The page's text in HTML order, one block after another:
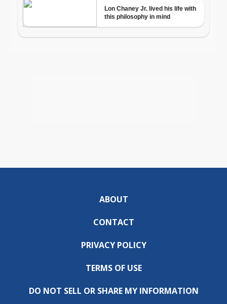
ABOUT
CONTACT
PRIVACY POLICY
TERMS OF USE
DO NOT SELL OR SHARE MY INFORMATION